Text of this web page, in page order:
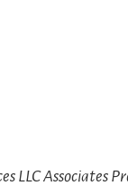
LLC Associates